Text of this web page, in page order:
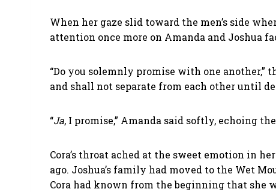
When her gaze slid toward the men’s side
attention once more on Amanda and Joshua
“Do you solemnly promise with one
and shall not separate from each other until
“Ja, I promise,” Amanda said softly, echoing
Cora’s throat ached at the sweet emotion in
ago. Joshua’s family had moved to the Wet
Cora had known from the beginning that she